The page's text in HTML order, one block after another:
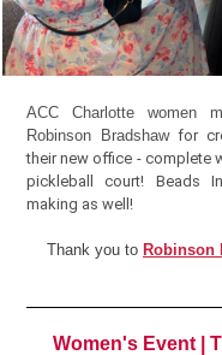
ACC Charlotte women
Robinson Bradshawfor
their new office - complete
pickleball court! Beads
making as well!
Thank you to Robinson
Women's Event |